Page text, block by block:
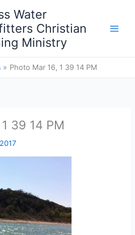
Water
Christian
Ministry
Photo Mar 16, 1 39 14 PM
39 14 PM